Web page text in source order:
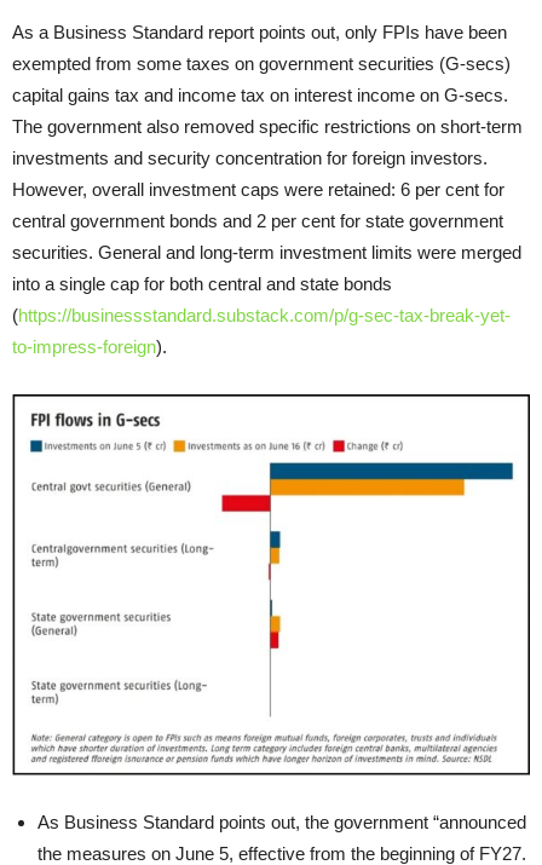
As a Business Standard report points out, only FPIs have been
exempted from some taxes on government securities (G-secs)
capital gains tax and income tax on interest income on G-secs.
The government also removed specific restrictions on short-term
investments and security concentration for foreign investors.
However, overall investment caps were retained: 6 per cent for
central government bonds and 2 per cent for state government
securities. General and long-term investment limits were merged
into a single cap for both central and state bonds
(https://businessstandard.substack.com/p/g-sec-tax-break-yet-
to-impress-foreign).
As Business Standard points out, the government “announced
the measures on June 5, effective from the beginning of FY27.